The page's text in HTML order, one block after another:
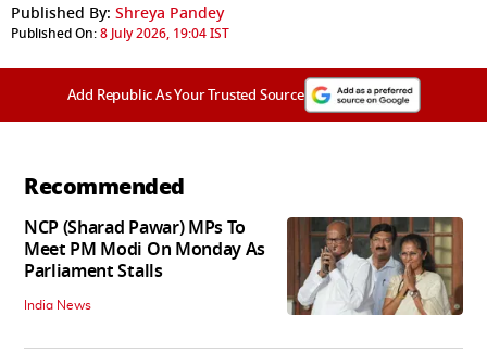
Published By: Shreya Pandey
Published On:8 July 2026, 19:04 IST
Add Republic As Your Trusted Source
Recommended
NCP (Sharad Pawar) MPs To
Meet PM Modi On Monday As
Parliament Stalls
India News